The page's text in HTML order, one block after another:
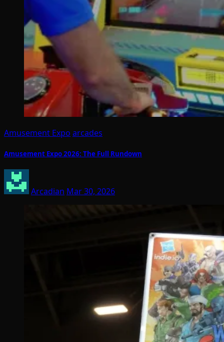
Amusement Expo arcades
Amusement Expo 2026: The Full Rundown
Arcadian Mar 30, 2026